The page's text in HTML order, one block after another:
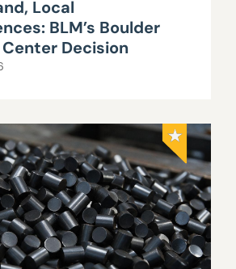
Local
BLM’s Boulder
Decision